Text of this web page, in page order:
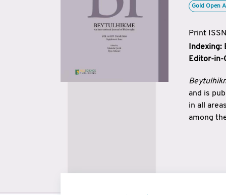
Gold Open
Print
Indexing:
Editor-in-
and is
in all
among